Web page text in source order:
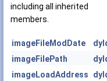
including all inherited
members.
imageFileModDate
imageFilePath
imageLoadAddress